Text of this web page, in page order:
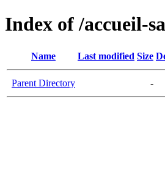
Index of /accueil-
Name Last modified Size
Parent Directory -